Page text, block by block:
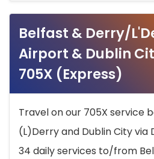
Belfast & Derry/
Airport & Dublin
705X (Express)
Travel on our 705X service
(L)Derry and Dublin City via
34 daily services to/from